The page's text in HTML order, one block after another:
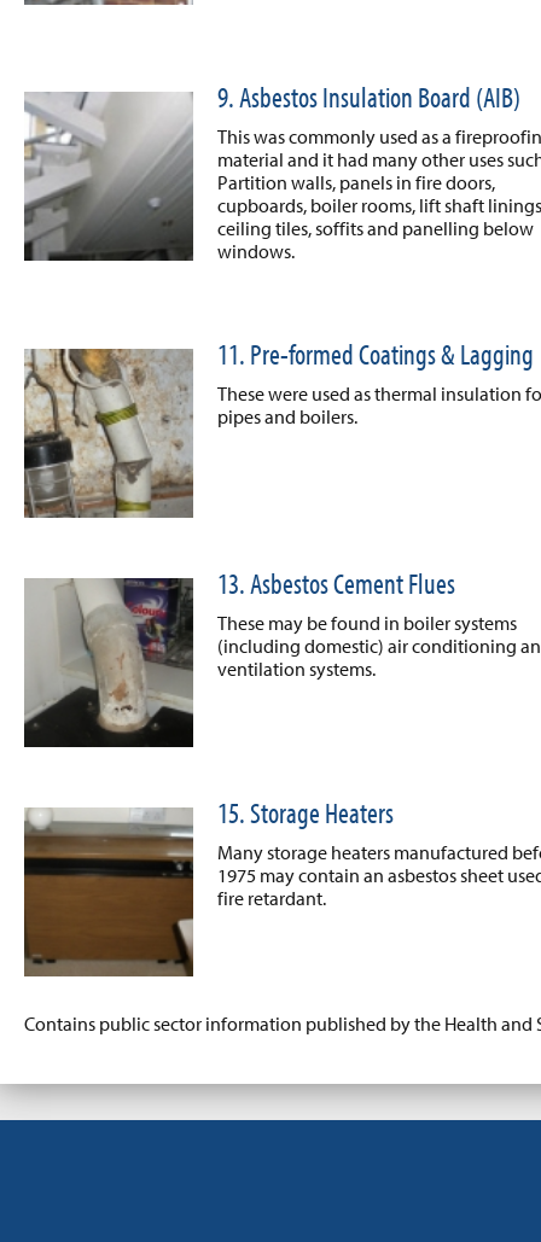
9. Asbestos Insulation Board (AIB)
This was commonly used as a
material and it had many other uses
Partition walls, panels in fire doors,
cupboards, boiler rooms, lift shaft
ceiling tiles, soffits and panelling below
windows.
11. Pre-formed Coatings & Lagging
These were used as thermal insulation
pipes and boilers.
13. Asbestos Cement Flues
These may be found in boiler systems
(including domestic) air conditioning
ventilation systems.
15. Storage Heaters
Many storage heaters manufactured
1975 may contain an asbestos sheet
fire retardant.
Contains public sector information published by the Health and